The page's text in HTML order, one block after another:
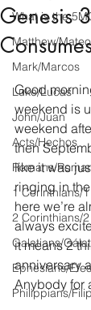
What is the
Matthew/Mateo
Mark/Marcos
Luke/Lucas
John/Juan
Acts/Hechos
Romans/
1 Corinthians/
2 Corinthians/
Galatians/
Ephesians/
Philippians/
Genesis
Good
weekend is
weekend
then
like it was
ringing in
here we’re
always
it means 2
anniversary
Anybody for